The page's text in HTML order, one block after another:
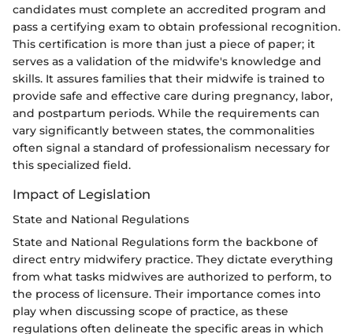
candidates must complete an accredited program and
pass a certifying exam to obtain professional recognition.
This certification is more than just a piece of paper; it
serves as a validation of the midwife's knowledge and
skills. It assures families that their midwife is trained to
provide safe and effective care during pregnancy, labor,
and postpartum periods. While the requirements can
vary significantly between states, the commonalities
often signal a standard of professionalism necessary for
this specialized field.
Impact of Legislation
State and National Regulations
State and National Regulations form the backbone of
direct entry midwifery practice. They dictate everything
from what tasks midwives are authorized to perform, to
the process of licensure. Their importance comes into
play when discussing scope of practice, as these
regulations often delineate the specific areas in which